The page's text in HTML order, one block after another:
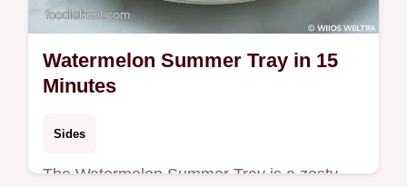
Watermelon Summer Tray in 15
Minutes
Sides
The Watermelon Summer Tray is a zesty